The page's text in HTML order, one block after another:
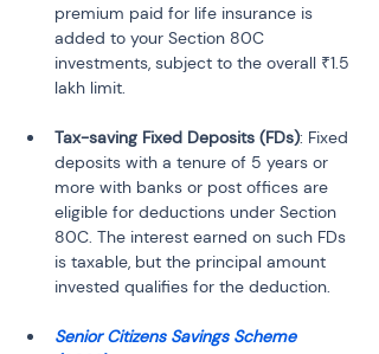
premium paid for life insurance is
added to your Section 80C
investments, subject to the overall ₹1.5
Tax-saving Fixed Deposits (FDs): Fixed
deposits with a tenure of 5 years or
more with banks or post offices are
eligible for deductions under Section
80C. The interest earned on such FDs
is taxable, but the principal amount
Senior Citizens Savings Scheme